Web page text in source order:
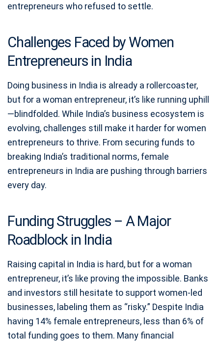
entrepreneurs who refused to settle.
Challenges Faced by Women
Entrepreneurs in India
Doing business in India is already a rollercoaster,
but for a woman entrepreneur, it’s like running uphill
—blindfolded. While India’s business ecosystem is
evolving, challenges still make it harder for women
entrepreneurs to thrive. From securing funds to
breaking India’s traditional norms, female
entrepreneurs in India are pushing through barriers
every day.
Funding Struggles – A Major
Roadblock in India
Raising capital in India is hard, but for a woman
entrepreneur, it’s like proving the impossible. Banks
and investors still hesitate to support women-led
businesses, labeling them as “risky.” Despite India
having 14% female entrepreneurs, less than 6% of
total funding goes to them. Many financial